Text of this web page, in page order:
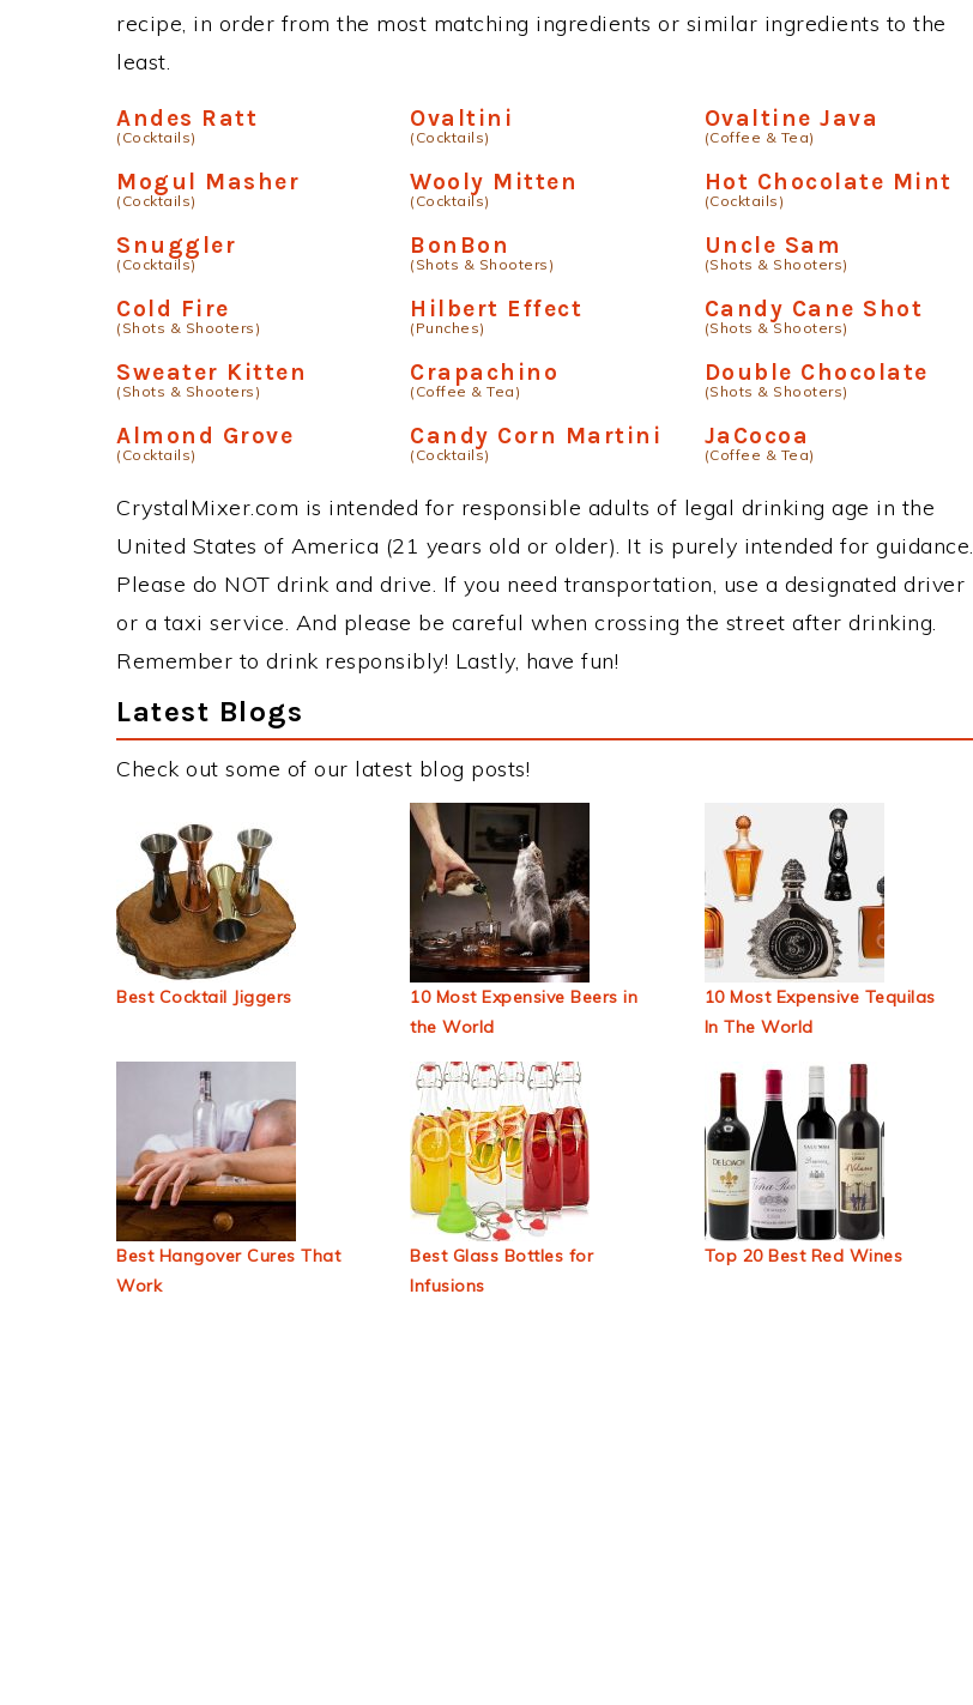
recipe, in order from the most matching ingredients or similar ingredients to the
least.
Andes Ratt
(Cocktails)
Ovaltini
(Cocktails)
Ovaltine Java
(Coffee & Tea)
Mogul Masher
(Cocktails)
Wooly Mitten
(Cocktails)
Hot Chocolate Mint
(Cocktails)
Snuggler
(Cocktails)
BonBon
(Shots & Shooters)
Uncle Sam
(Shots & Shooters)
Cold Fire
(Shots & Shooters)
Hilbert Effect
(Punches)
Candy Cane Shot
(Shots & Shooters)
Sweater Kitten
(Shots & Shooters)
Crapachino
(Coffee & Tea)
Double Chocolate
(Shots & Shooters)
Almond Grove
(Cocktails)
Candy Corn Martini
(Cocktails)
JaCocoa
(Coffee & Tea)
CrystalMixer.com is intended for responsible adults of legal drinking age in the
United States of America (21 years old or older). It is purely intended for guidance.
Please do NOT drink and drive. If you need transportation, use a designated driver
or a taxi service. And please be careful when crossing the street after drinking.
Remember to drink responsibly! Lastly, have fun!
Latest Blogs
Check out some of our latest blog posts!
Best Cocktail Jiggers
10 Most Expensive Beers in
the World
10 Most Expensive Tequilas
In The World
Best Hangover Cures That
Work
Best Glass Bottles for
Infusions
Top 20 Best Red Wines